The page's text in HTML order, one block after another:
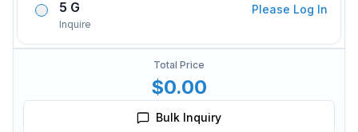
5 G
Inquire
Please Log In
Total Price
$0.00
Bulk Inquiry